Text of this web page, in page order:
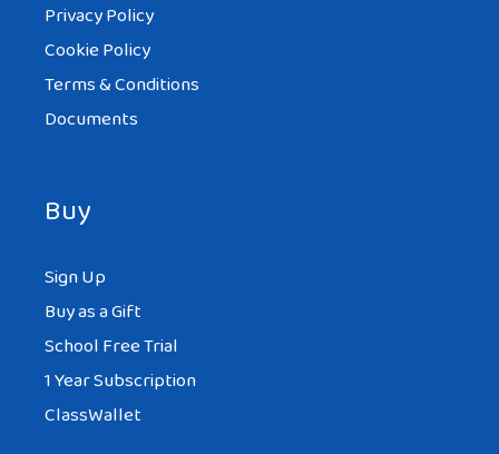
Privacy Policy
Cookie Policy
Terms & Conditions
Documents
Buy
Sign Up
Buy as a Gift
School Free Trial
1 Year Subscription
ClassWallet